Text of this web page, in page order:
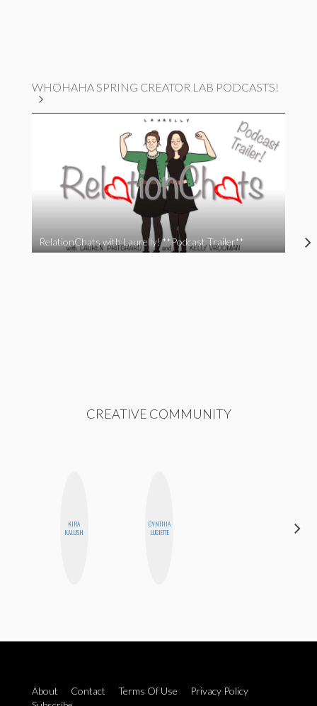
WHOHAHA SPRING CREATOR LAB PODCASTS!
RelationChats with Laurelly! **Podcast Trailer**
CREATIVE COMMUNITY
KIRA
KALUSH
CYNTHIA
LUCIETTE
About Contact Terms Of Use
Privacy Policy